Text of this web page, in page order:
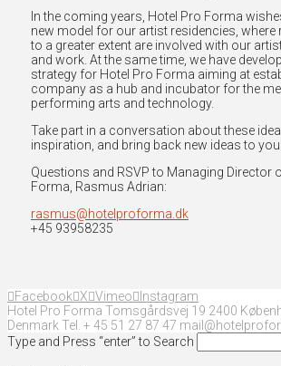
In the coming years, Hotel Pro Forma
new model for our artist residencies, where
to a greater extent are involved with our
and work. At the same time, we have
strategy for Hotel Pro Forma aiming at
company as a hub and incubator for the
performing arts and technology.
Take part in a conversation about these
inspiration, and bring back new ideas to
Questions and RSVP to Managing Director
Forma, Rasmus Adrian:
rasmus@hotelproforma.dk
+45 93958235
Facebook X Vimeo
Instagram
Hotel Pro Forma Tomsgårdsvej 19 2400
Denmark Tel. + 45 51 27 87 47
Type and Press “enter” to Search